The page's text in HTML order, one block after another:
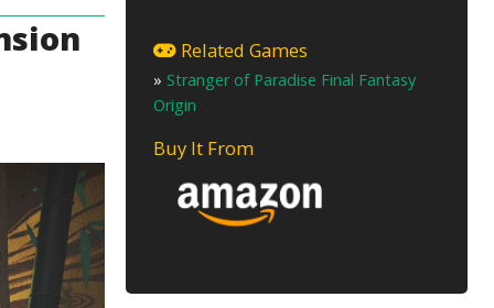
Related Games
» Stranger of Paradise Final Fantasy
Origin
Buy It From